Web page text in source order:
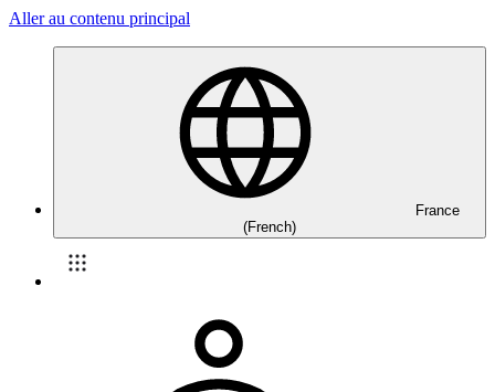
Aller au contenu principal
France
(French)